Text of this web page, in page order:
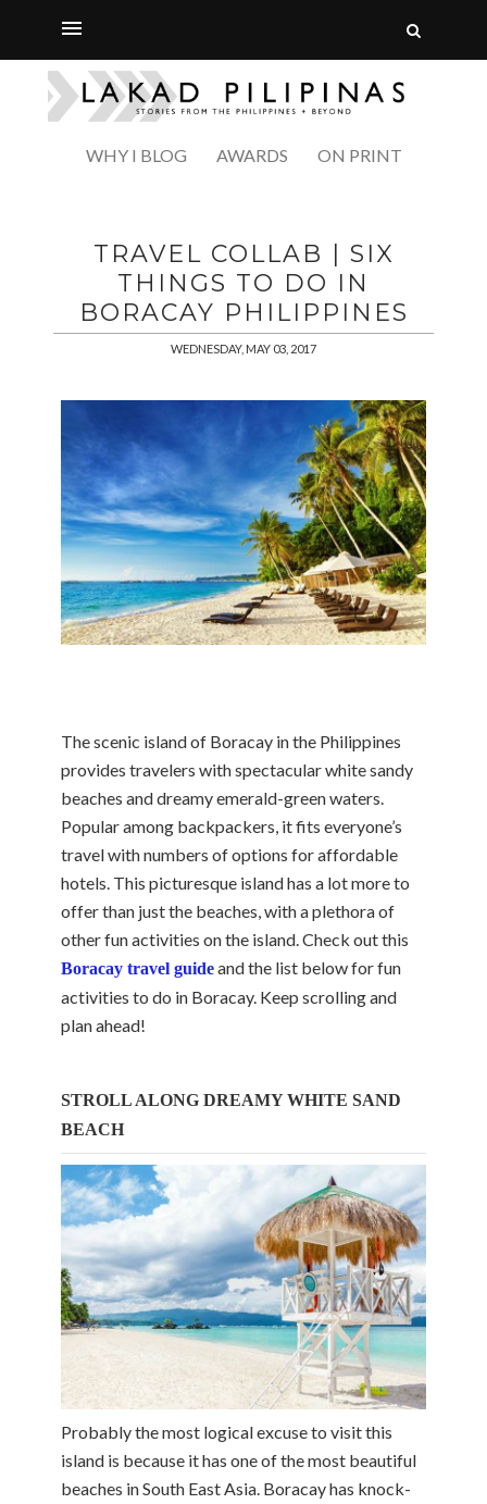
WHY I BLOG AWARDS ON PRINT
TRAVEL COLLAB | SIX
THINGS TO DO IN
BORACAY PHILIPPINES
WEDNESDAY, MAY 03, 2017
The scenic island of Boracay in the Philippines
provides travelers with spectacular white sandy
beaches and dreamy emerald-green waters.
Popular among backpackers, it fits everyone’s
travel with numbers of options for affordable
hotels. This picturesque island has a lot more to
offer than just the beaches, with a plethora of
other fun activities on the island. Check out this
Boracay travel guideand the list below for fun
activities to do in Boracay. Keep scrolling and
plan ahead!
STROLL ALONG DREAMY WHITE SAND
BEACH
Probably the most logical excuse to visit this
island is because it has one of the most beautiful
beaches in South East Asia. Boracay has knock-